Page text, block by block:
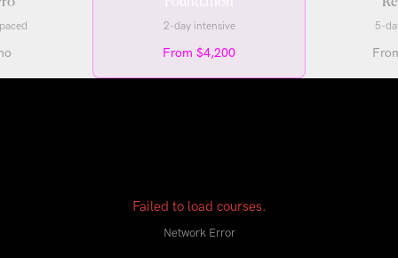
2-day intensive
From $4,200
5-
Failed to load courses.
Network Error